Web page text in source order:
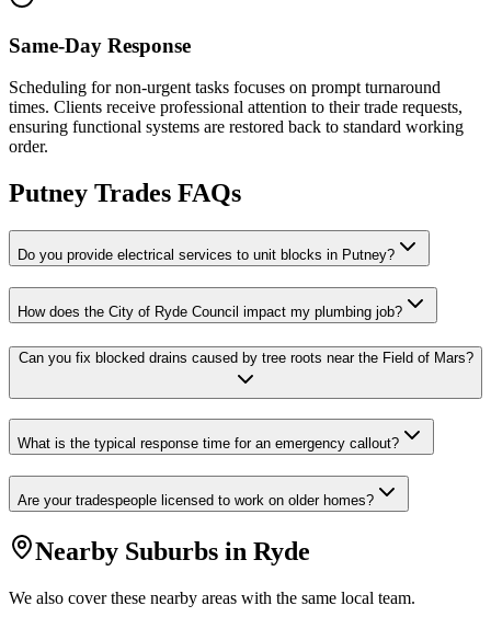
Same-Day Response
Scheduling for non-urgent tasks focuses on prompt turnaround
times. Clients receive professional attention to their trade requests,
ensuring functional systems are restored back to standard working
order.
Putney Trades FAQs
Do you provide electrical services to unit blocks in Putney?
How does the City of Ryde Council impact my plumbing job?
Can you fix blocked drains caused by tree roots near the Field of Mars?
What is the typical response time for an emergency callout?
Are your tradespeople licensed to work on older homes?
Nearby Suburbs in Ryde
We also cover these nearby areas with the same local team.